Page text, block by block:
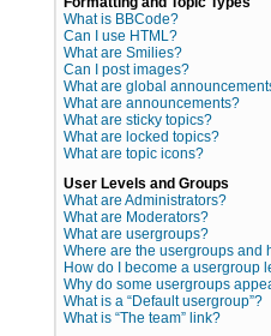
What is BBCode?
Can I use HTML?
What are Smilies?
Can I post images?
What are global
What are announcements?
What are sticky topics?
What are locked topics?
What are topic icons?
User Levels and Groups
What are Administrators?
What are Moderators?
What are usergroups?
Where are the usergroups and
How do I become a usergroup
Why do some usergroups
What is a “Default usergroup”?
What is “The team” link?